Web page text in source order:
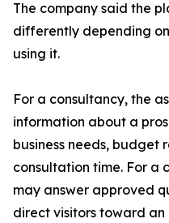
The company said the
differently depending
using it.
For a consultancy, the
information about a
business needs, budget
consultation time. For a
may answer approved
direct visitors toward an